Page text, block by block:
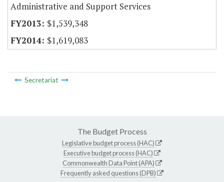
Administrative and Support Services
$1,539,348
$1,619,083
Secretariat
The Budget Process
Legislative budget process (HAC)
Executive budget process (HAC)
Commonwealth Data Point (APA)
Frequently asked questions (DPB)